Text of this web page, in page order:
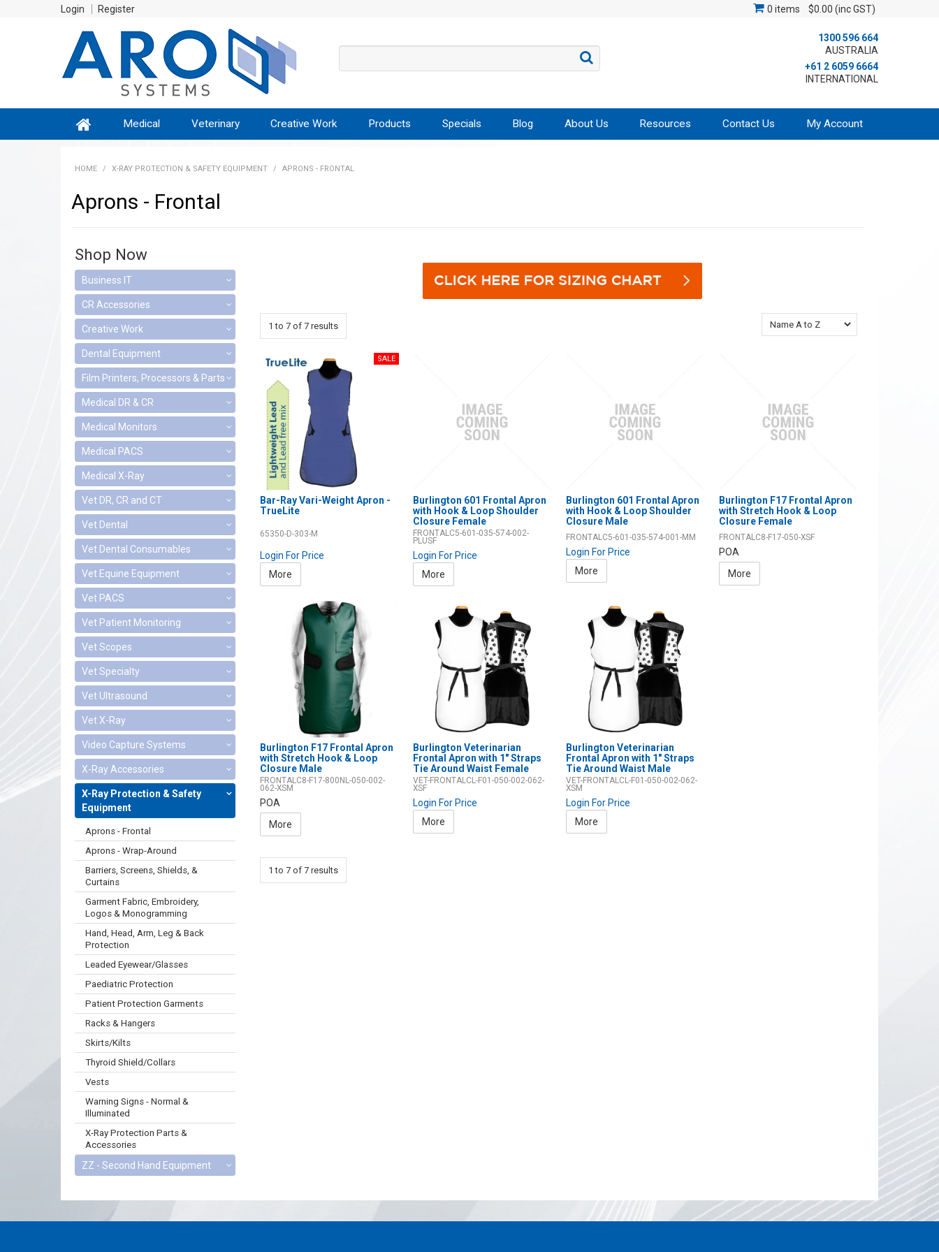
Login Register 0 items $0.00 (inc GST)
1300 596 664
AUSTRALIA
+61 2 6059 6664
INTERNATIONAL
Medical Veterinary Creative Work Products Specials Blog About Us Resources Contact Us My Account
HOME / X-RAY PROTECTION & SAFETY EQUIPMENT / APRONS - FRONTAL
Shop Now
Business IT
CR Accessories
Creative Work
Dental Equipment
Film Printers, Processors & Parts
Medical DR & CR
Medical Monitors
Medical PACS
Medical X-Ray
Vet DR, CR and CT
Vet Dental
Vet Dental Consumables
Vet Equine Equipment
Vet PACS
Vet Patient Monitoring
Vet Scopes
Vet Specialty
Vet Ultrasound
Vet X-Ray
Video Capture Systems
X-Ray Accessories
X-Ray Protection & Safety
Equipment
Aprons - Frontal
Aprons - Wrap-Around
Barriers, Screens, Shields, &
Curtains
Garment Fabric, Embroidery,
Logos & Monogramming
Hand, Head, Arm, Leg & Back
Protection
Leaded Eyewear/Glasses
Paediatric Protection
Patient Protection Garments
Racks & Hangers
Skirts/Kilts
Thyroid Shield/Collars
Vests
Warning Signs - Normal &
Illuminated
X-Ray Protection Parts &
Accessories
ZZ - Second Hand Equipment
Aprons - Frontal
1 to 7 of 7 results
Bar-Ray Vari-Weight Apron -
TrueLite
65350-D-303-M
Login For Price
More
Burlington 601 Frontal Apron
with Hook & Loop Shoulder
Closure Female
FRONTALC5-601-035-574-002-
PLUSF
Login For Price
More
Burlington 601 Frontal Apron
with Hook & Loop Shoulder
Closure Male
FRONTALC5-601-035-574-001-MM
Login For Price
More
Burlington F17 Frontal Apron
with Stretch Hook & Loop
Closure Female
FRONTALC8-F17-050-XSF
POA
More
Burlington F17 Frontal Apron
with Stretch Hook & Loop
Closure Male
FRONTALC8-F17-800NL-050-002-
062-XSM
POA
More
Burlington Veterinarian
Frontal Apron with 1" Straps
Tie Around Waist Female
VET-FRONTALCL-F01-050-002-062-
XSF
Login For Price
More
Burlington Veterinarian
Frontal Apron with 1" Straps
Tie Around Waist Male
VET-FRONTALCL-F01-050-002-062-
XSM
Login For Price
More
1 to 7 of 7 results